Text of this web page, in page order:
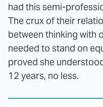
had this semi-
The crux of their
between thinking with
needed to stand on
proved she
12 years, no less.